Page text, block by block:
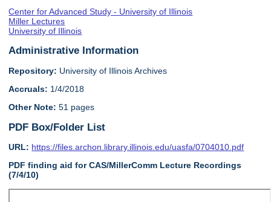
Center for Advanced Study - University of Illinois
Miller Lectures
University of Illinois
Administrative Information
Repository: University of Illinois Archives
Accruals: 1/4/2018
Other Note: 51 pages
PDF Box/Folder List
URL: https://files.archon.library.illinois.edu/uasfa/0704010.pdf
PDF finding aid for CAS/MillerComm Lecture Recordings
(7/4/10)